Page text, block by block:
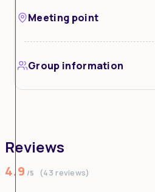
Meeting point
Group information
Reviews
4.9 /5 (43 reviews)